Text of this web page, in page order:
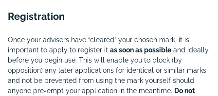
Registration
Once your advisers have “cleared” your chosen mark, it is
important to apply to register it as soon as possible and ideally
before you begin use. This will enable you to block (by
opposition) any later applications for identical or similar marks
and not be prevented from using the mark yourself should
anyone pre-empt your application in the meantime. Do not